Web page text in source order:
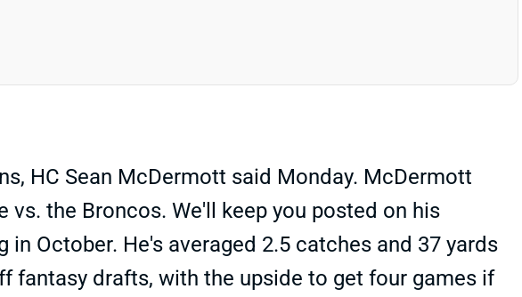
HC Sean McDermott said Monday. McDermott
vs. the Broncos. We'll keep you posted on his
October. He's averaged 2.5 catches and 37 yards
fantasy drafts, with the upside to get four games if